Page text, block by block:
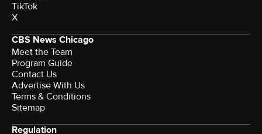
TikTok
X
CBS News Chicago
Meet the Team
Program Guide
Contact Us
Advertise With Us
Terms & Conditions
Sitemap
Regulation